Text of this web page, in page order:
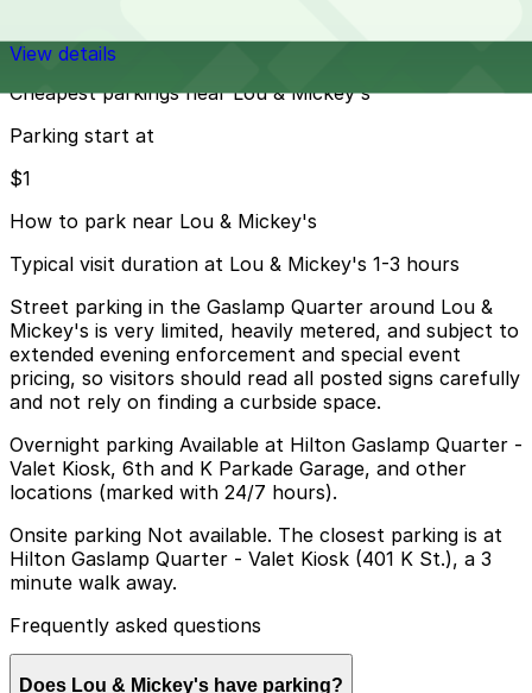
View details
Cheapest parkings near Lou & Mickey's
Parking start at
$1
How to park near Lou & Mickey's
Typical visit duration at Lou & Mickey's 1-3 hours
Street parking in the Gaslamp Quarter around Lou &
Mickey's is very limited, heavily metered, and subject to
extended evening enforcement and special event
pricing, so visitors should read all posted signs carefully
and not rely on finding a curbside space.
Overnight parking Available at Hilton Gaslamp Quarter -
Valet Kiosk, 6th and K Parkade Garage, and other
locations (marked with 24/7 hours).
Onsite parking Not available. The closest parking is at
Hilton Gaslamp Quarter - Valet Kiosk (401 K St.), a 3
minute walk away.
Frequently asked questions
Does Lou & Mickey's have parking?